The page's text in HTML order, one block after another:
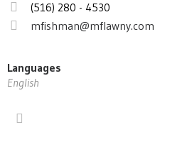
(516) 280 - 4530
mfishman@mflawny.com
Languages
English